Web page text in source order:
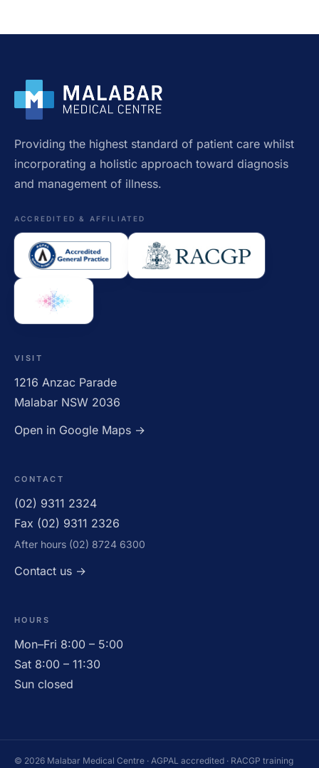
Providing the highest standard of patient care whilst
incorporating a holistic approach toward diagnosis
and management of illness.
ACCREDITED & AFFILIATED
VISIT
1216 Anzac Parade
Malabar NSW 2036
Open in Google Maps →
CONTACT
(02) 9311 2324
Fax (02) 9311 2326
After hours (02) 8724 6300
Contact us →
HOURS
Mon–Fri 8:00 – 5:00
Sat 8:00 – 11:30
Sun closed
© 2026 Malabar Medical Centre · AGPAL accredited · RACGP training
OPEN · UNTIL 11:30AM